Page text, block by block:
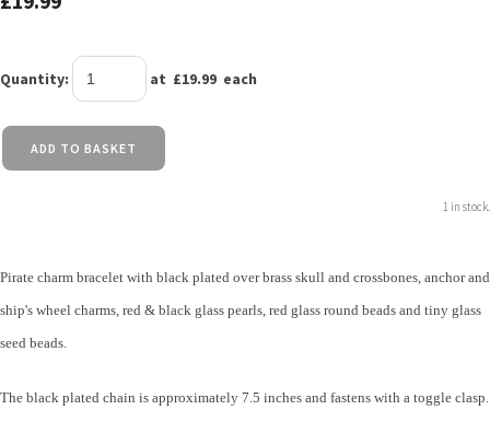
Quantity: at £19.99 each
ADD TO BASKET
1 in stock.
Pirate charm bracelet with black plated over brass skull and crossbones, anchor and
ship's wheel charms, red & black glass pearls, red glass round beads and tiny glass
seed beads.
The black plated chain is approximately 7.5 inches and fastens with a toggle clasp.